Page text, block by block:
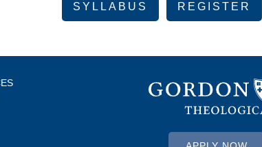
SYLLABUS REGISTER